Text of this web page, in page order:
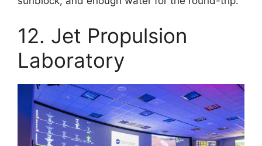
12. Jet Propulsion
Laboratory